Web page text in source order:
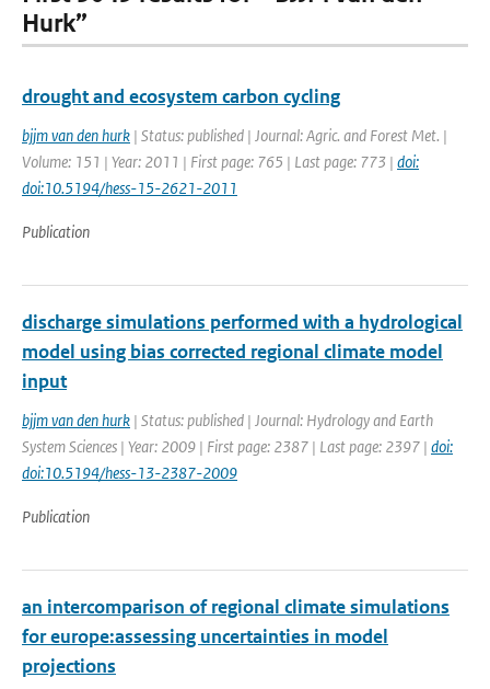
Hurk”
drought and ecosystem carbon cycling
bjjm van den hurk | Status: published | Journal: Agric. and Forest Met. |
Volume: 151 | Year: 2011 | First page: 765 | Last page: 773 | doi:
doi:10.5194/hess-15-2621-2011
Publication
discharge simulations performed with a hydrological
model using bias corrected regional climate model
input
bjjm van den hurk | Status: published | Journal: Hydrology and Earth
System Sciences | Year: 2009 | First page: 2387 | Last page: 2397 | doi:
doi:10.5194/hess-13-2387-2009
Publication
an intercomparison of regional climate simulations
for europe:assessing uncertainties in model
projections